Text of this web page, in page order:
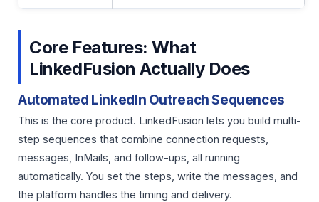
Core Features: What
LinkedFusion Actually Does
Automated LinkedIn Outreach Sequences
This is the core product. LinkedFusion lets you build multi-
step sequences that combine connection requests,
messages, InMails, and follow-ups, all running
automatically. You set the steps, write the messages, and
the platform handles the timing and delivery.